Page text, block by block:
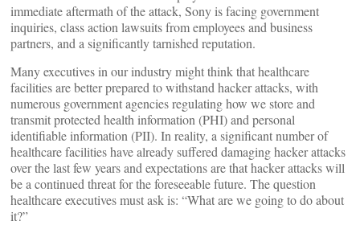
immediate aftermath of the attack, Sony is facing government
inquiries, class action lawsuits from employees and business
partners, and a significantly tarnished reputation.
Many executives in our industry might think that healthcare
facilities are better prepared to withstand hacker attacks, with
numerous government agencies regulating how we store and
transmit protected health information (PHI) and personal
identifiable information (PII). In reality, a significant number of
healthcare facilities have already suffered damaging hacker attacks
over the last few years and expectations are that hacker attacks will
be a continued threat for the foreseeable future. The question
healthcare executives must ask is: “What are we going to do about
it?”